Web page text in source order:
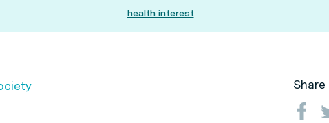
health interest
Share